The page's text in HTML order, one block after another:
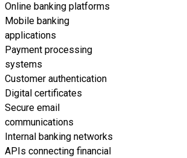
Online banking platforms
Mobile banking
applications
Payment processing
systems
Customer authentication
Digital certificates
Secure email
communications
Internal banking networks
APIs connecting financial